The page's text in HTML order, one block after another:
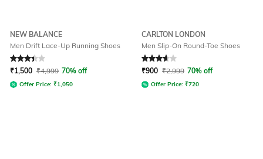
NEW BALANCE
Men Drift Lace-Up Running Shoes
Rated 3.4out of 5
₹1,500 ₹4,999 70% off
Offer Price: ₹1,050
CARLTON LONDON
Men Slip-On Round-Toe Shoes
Rated 3.8out of 5
₹900 ₹2,999 70% off
Offer Price: ₹720